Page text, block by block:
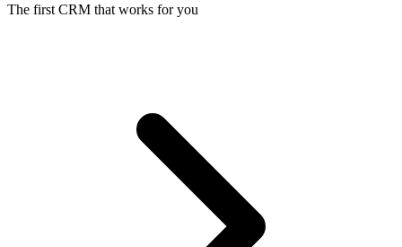
The first CRM that works for you